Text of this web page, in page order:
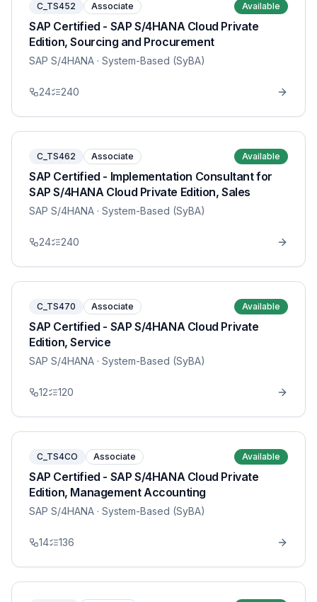
C_TS452 Associate Available
SAP Certified - SAP S/4HANA Cloud Private
Edition, Sourcing and Procurement
SAP S/4HANA · System-Based (SyBA)
24 240
C_TS462 Associate Available
SAP Certified - Implementation Consultant for
SAP S/4HANA Cloud Private Edition, Sales
SAP S/4HANA · System-Based (SyBA)
24 240
C_TS470 Associate Available
SAP Certified - SAP S/4HANA Cloud Private
Edition, Service
SAP S/4HANA · System-Based (SyBA)
12 120
C_TS4CO Associate Available
SAP Certified - SAP S/4HANA Cloud Private
Edition, Management Accounting
SAP S/4HANA · System-Based (SyBA)
14 136